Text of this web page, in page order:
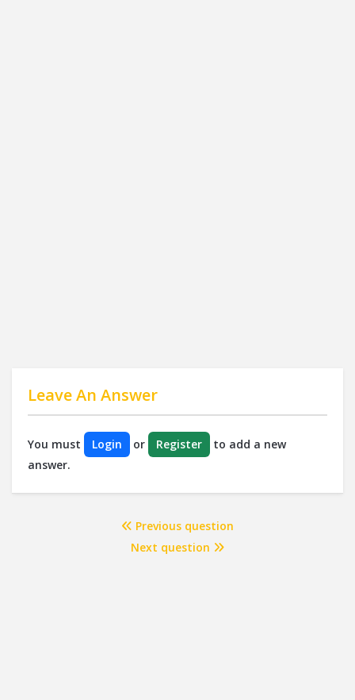
Leave An Answer
You must Login or Register
to add a new
answer.
Previous question
Next question